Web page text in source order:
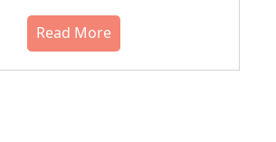
Read More